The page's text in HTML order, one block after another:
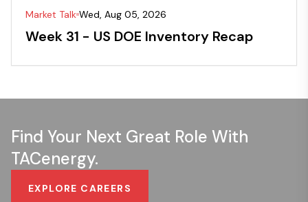
Market Talk Wed, Aug 05, 2026
Week 31 - US DOE Inventory Recap
Find Your Next Great Role With
TACenergy.
EXPLORE CAREERS